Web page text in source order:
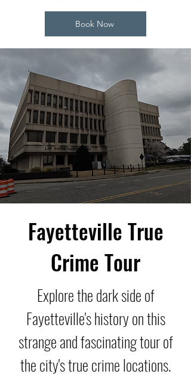
Book Now
Fayetteville True
Crime Tour
Explore the dark side of
Fayetteville's history on this
strange and fascinating tour of
the city's true crime locations.